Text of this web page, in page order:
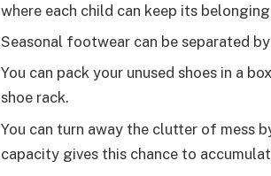
where each child can keep its
Seasonal footwear can be separated
You can pack your unused shoes in a
shoe rack.
You can turn away the clutter of mess
capacity gives this chance to